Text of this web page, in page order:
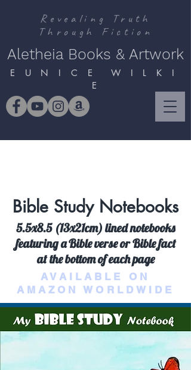
Revealing Truth
Through Fiction
Aletheia Books & Artwork
E U N I C E W I L K I
E
Bible Study Notebooks
5.5x8.5 (13x21cm) lined notebooks
featuring a Bible verse or Bible fact
at the bottom of each page
AVAILABLE ON
AMAZON WORLDWIDE